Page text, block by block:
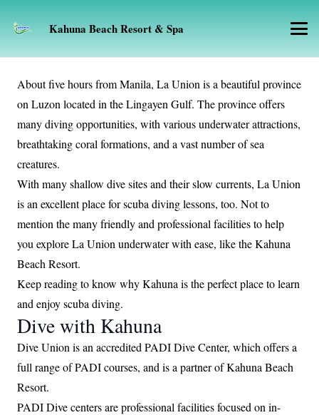
Kahuna Beach Resort & Spa
About five hours from Manila, La Union is a beautiful province
on Luzon located in the Lingayen Gulf. The province offers
many diving opportunities, with various underwater attractions,
breathtaking coral formations, and a vast number of sea
creatures.
With many shallow dive sites and their slow currents, La Union
is an excellent place for scuba diving lessons, too. Not to
mention the many friendly and professional facilities to help
you explore La Union underwater with ease, like the Kahuna
Beach Resort.
Keep reading to know why Kahuna is the perfect place to learn
and enjoy scuba diving.
Dive with Kahuna
Dive Union is an accredited PADI Dive Center, which offers a
full range of PADI courses, and is a partner of Kahuna Beach
Resort.
PADI Dive centers are professional facilities focused on in-